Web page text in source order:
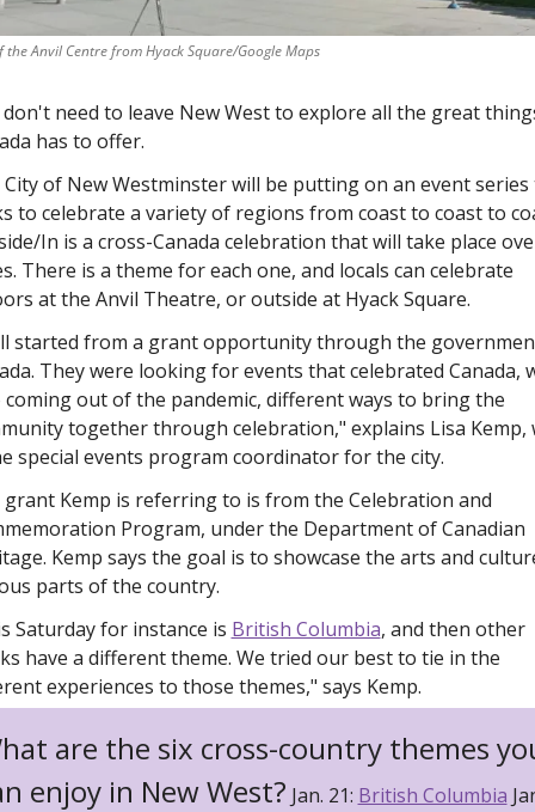
the Anvil Centre from Hyack Square/Google Maps
don't need to leave New West to explore all the great
has to offer.
of New Westminster will be putting on an event
to celebrate a variety of regions from coast to coast to
In is a cross-Canada celebration that will take place
There is a theme for each one, and locals can celebrate
at the Anvil Theatre, or outside at Hyack Square.
started from a grant opportunity through the
They were looking for events that celebrated Canada,
coming out of the pandemic, different ways to bring the
together through celebration," explains Lisa Kemp,
special events program coordinator for the city.
Kemp is referring to is from the Celebration and
Program, under the Department of Canadian
Kemp says the goal is to showcase the arts and
parts of the country.
Saturday for instance is British Columbia, and then other
have a different theme. We tried our best to tie in the
experiences to those themes," says Kemp.
are the six cross-country themes
enjoy in New West? Jan. 21: British Columbia